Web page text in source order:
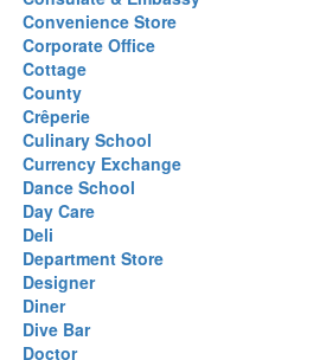
Convenience Store
Corporate Office
Cottage
County
Crêperie
Culinary School
Currency Exchange
Dance School
Day Care
Deli
Department Store
Designer
Diner
Dive Bar
Doctor